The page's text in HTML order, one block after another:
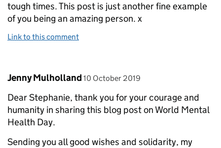
tough times. This post is just another fine example
of you being an amazing person. x
Link to this comment
Comment by
Jenny Mulholland posted on
10 October 2019
Dear Stephanie, thank you for your courage and
humanity in sharing this blog post on World Mental
Health Day.
Sending you all good wishes and solidarity, my